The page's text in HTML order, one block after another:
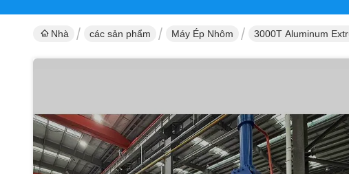
Nhà các sản phẩm Máy Ép Nhôm 3000T Aluminum